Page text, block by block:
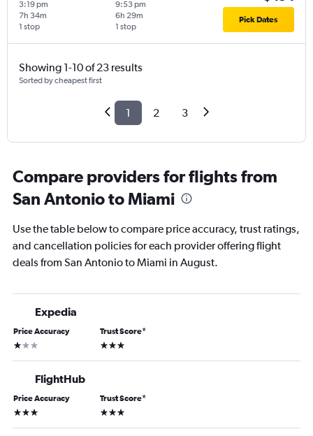
3:19 pm
1 stop
7h 34m
9:53 pm
1 stop
6h 29m Pick Dates
Showing 1-10 of 23 results
Sorted by cheapest first
1 2 3
Compare providers for flights from
San Antonio to Miami
Use the table below to compare price accuracy, trust ratings,
and cancellation policies for each provider offering flight
deals from San Antonio to Miami in August.
Expedia
Price Accuracy
1 star
Trust Score*
3 stars
FlightHub
Price Accuracy
3 stars
Trust Score*
3 stars